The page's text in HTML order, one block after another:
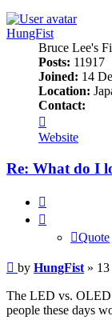
HungFist
Bruce Lee's
Posts: 11917
Joined: 14
Location:
Contact:
HungFist
Website
Re: What do I
Quote
Post
by HungFist »
The LED vs. OLED
people these days